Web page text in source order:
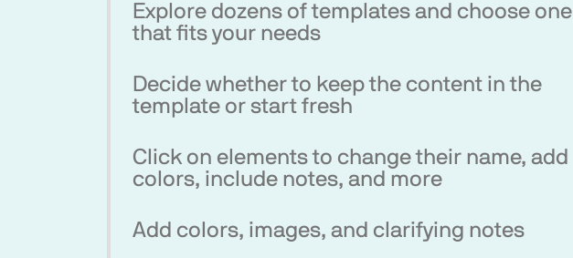
Explore dozens of templates and choose one
that fits your needs
Decide whether to keep the content in the
template or start fresh
Click on elements to change their name, add
colors, include notes, and more
Add colors, images, and clarifying notes